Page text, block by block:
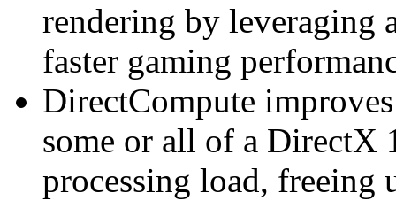
rendering by leveraging
faster gaming
DirectCompute
some or all of a DirectX
processing load, freeing